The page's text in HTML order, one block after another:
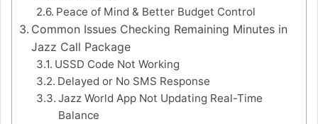
Peace of Mind & Better Budget Control
Common Issues Checking Remaining Minutes in
Jazz Call Package
USSD Code Not Working
Delayed or No SMS Response
Jazz World App Not Updating Real-Time
Balance